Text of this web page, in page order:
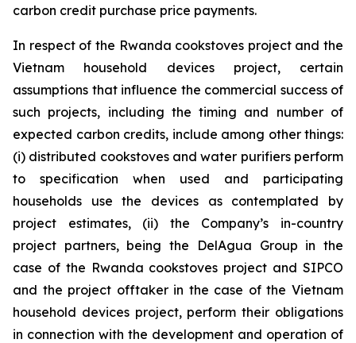
carbon credit purchase price payments.
In respect of the Rwanda cookstoves project and the
Vietnam household devices project, certain
assumptions that influence the commercial success of
such projects, including the timing and number of
expected carbon credits, include among other things:
(i) distributed cookstoves and water purifiers perform
to specification when used and participating
households use the devices as contemplated by
project estimates, (ii) the Company’s in-country
project partners, being the DelAgua Group in the
case of the Rwanda cookstoves project and SIPCO
and the project offtaker in the case of the Vietnam
household devices project, perform their obligations
in connection with the development and operation of